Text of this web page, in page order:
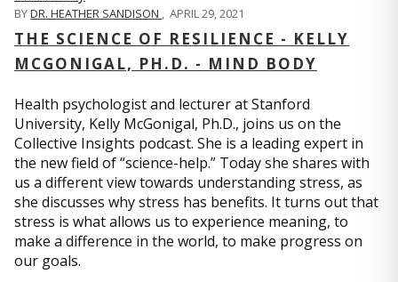
BYDR. HEATHER SANDISON , APRIL 29, 2021
THE SCIENCE OF RESILIENCE - KELLY
MCGONIGAL, PH.D. - MIND BODY
Health psychologist and lecturer at Stanford
University, Kelly McGonigal, Ph.D., joins us on the
Collective Insights podcast. She is a leading expert in
the new field of “science-help.” Today she shares with
us a different view towards understanding stress, as
she discusses why stress has benefits. It turns out that
stress is what allows us to experience meaning, to
make a difference in the world, to make progress on
our goals.